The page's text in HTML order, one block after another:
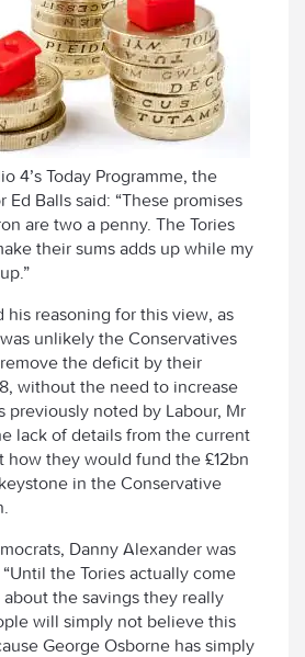
4’s Today Programme, the
Balls said: “These promises
are two a penny. The Tories
their sums adds up while my
his reasoning for this view, as
unlikely the Conservatives
the deficit by their
without the need to increase
previously noted by Labour, Mr
lack of details from the current
how they would fund the £12bn
in the Conservative
Danny Alexander was
the Tories actually come
the savings they really
will simply not believe this
George Osborne has simply